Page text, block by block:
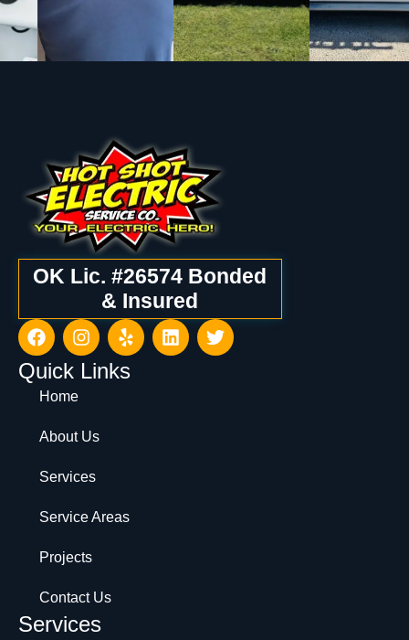
OK Lic. #26574 Bonded
& Insured
Quick Links
Home
About Us
Services
Service Areas
Projects
Contact Us
Services